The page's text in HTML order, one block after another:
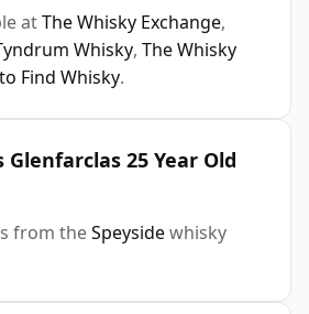
atThe Whisky Exchange,
Whisky, The Whisky
Find Whisky.
25 Year Old
from theSpeysidewhisky